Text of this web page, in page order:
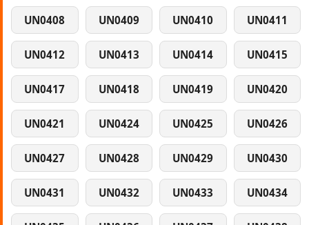
UN0408 UN0409 UN0410 UN0411
UN0412 UN0413 UN0414 UN0415
UN0417 UN0418 UN0419 UN0420
UN0421 UN0424 UN0425 UN0426
UN0427 UN0428 UN0429 UN0430
UN0431 UN0432 UN0433 UN0434